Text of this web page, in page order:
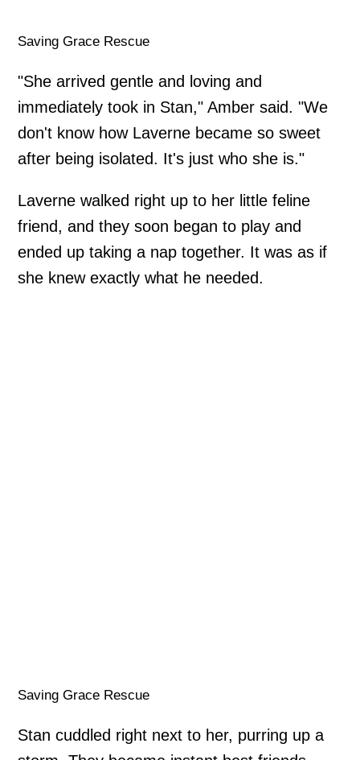
Saving Grace Rescue
"She arrived gentle and loving and
immediately took in Stan," Amber said. "We
don't know how Laverne became so sweet
after being isolated. It's just who she is."
Laverne walked right up to her little feline
friend, and they soon began to play and
ended up taking a nap together. It was as if
she knew exactly what he needed.
Saving Grace Rescue
Stan cuddled right next to her, purring up a